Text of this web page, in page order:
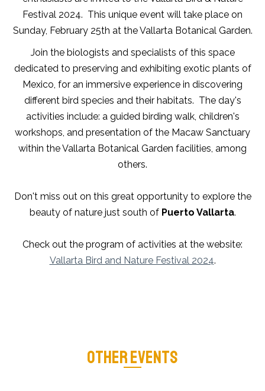
Festival 2024. This unique event will take place on
Sunday, February 25th at the Vallarta Botanical Garden.
Join the biologists and specialists of this space
dedicated to preserving and exhibiting exotic plants of
Mexico, for an immersive experience in discovering
different bird species and their habitats. The day's
activities include: a guided birding walk, children's
workshops, and presentation of the Macaw Sanctuary
within the Vallarta Botanical Garden facilities, among
others.
Don't miss out on this great opportunity to explore the
beauty of nature just south of Puerto Vallarta.
Check out the program of activities at the website:
Vallarta Bird and Nature Festival 2024.
OTHER EVENTS